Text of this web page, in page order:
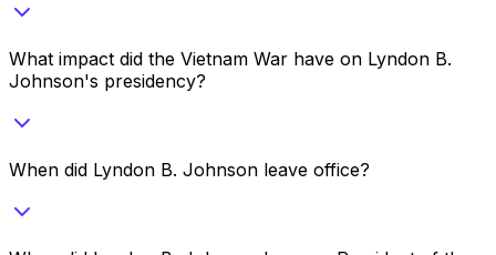
What impact did the Vietnam War have on Lyndon B.
Johnson's presidency?
When did Lyndon B. Johnson leave office?